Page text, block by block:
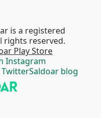
Instagram
TwitterSaldoar blog
is a registered
rights reserved.